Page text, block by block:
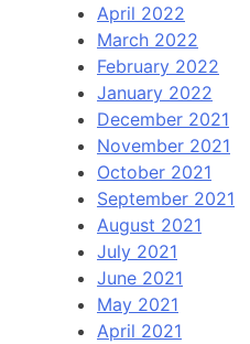
April 2022
March 2022
February 2022
January 2022
December 2021
November 2021
October 2021
September 2021
August 2021
July 2021
June 2021
May 2021
April 2021